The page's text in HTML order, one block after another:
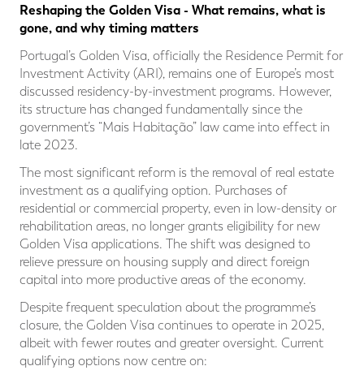
Reshaping the Golden Visa - What remains, what is
gone, and why timing matters
Portugal’s Golden Visa, officially the Residence Permit for
Investment Activity (ARI), remains one of Europe’s most
discussed residency-by-investment programs. However,
its structure has changed fundamentally since the
government’s “Mais Habitação” law came into effect in
late 2023.
The most significant reform is the removal of real estate
investment as a qualifying option. Purchases of
residential or commercial property, even in low-density or
rehabilitation areas, no longer grants eligibility for new
Golden Visa applications. The shift was designed to
relieve pressure on housing supply and direct foreign
capital into more productive areas of the economy.
Despite frequent speculation about the programme’s
closure, the Golden Visa continues to operate in 2025,
albeit with fewer routes and greater oversight. Current
qualifying options now centre on: